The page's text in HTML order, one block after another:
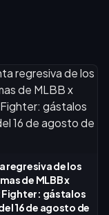
regresiva de los
de MLBB x
gástalos
16 de agosto de